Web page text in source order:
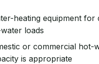
heating equipment for
loads
or commercial hot-
is appropriate